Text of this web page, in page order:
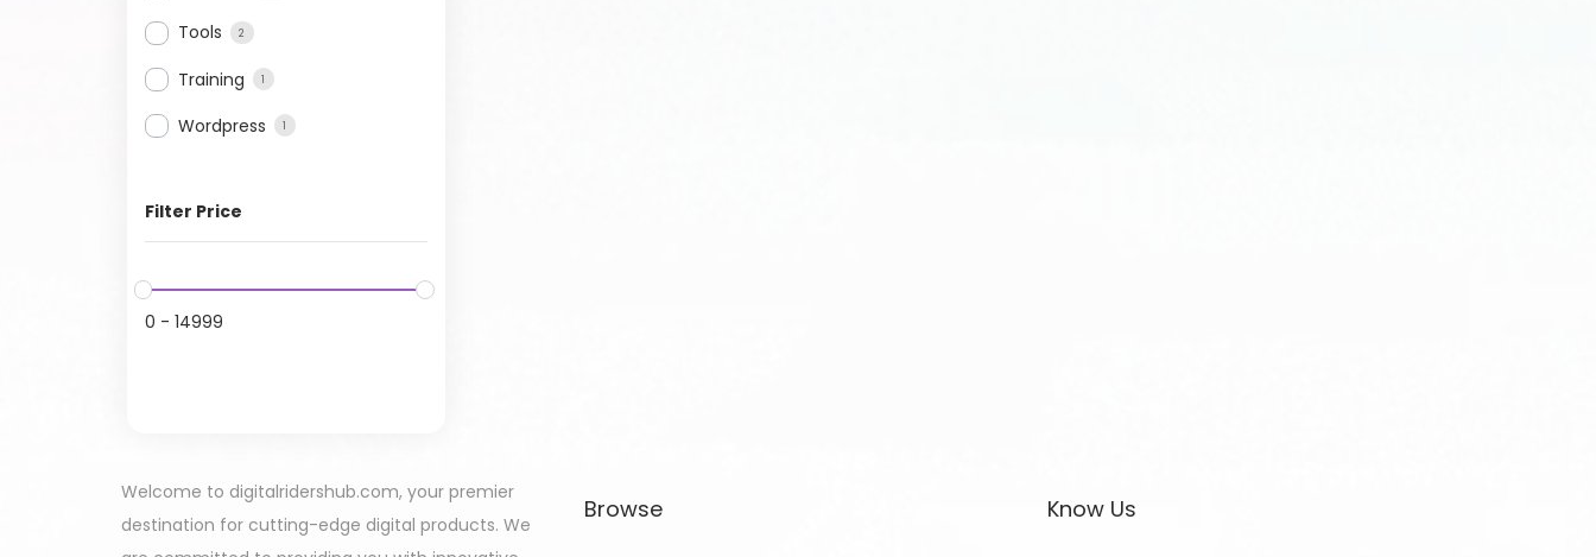
Tools 2
Training 1
Wordpress 1
Filter Price
0 - 14999
Welcome to digitalridershub.com, your premier
destination for cutting-edge digital products. We
Browse Know Us